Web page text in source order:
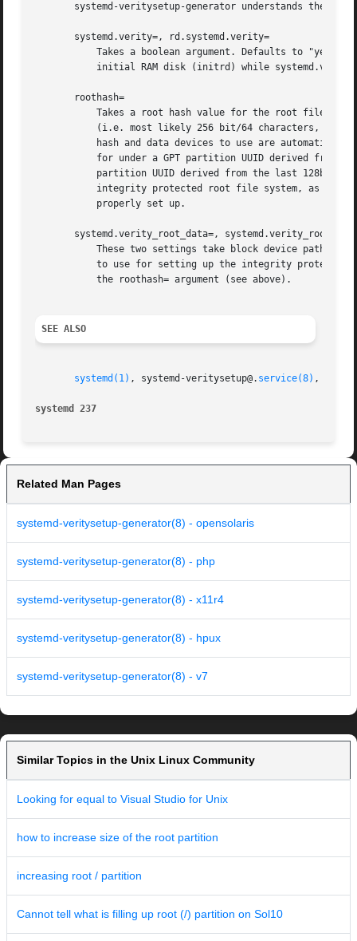
systemd-veritysetup-generator understands the
       systemd.verity=, rd.systemd.verity=
Takes a boolean argument. Defaults to "yes".
initial RAM disk (initrd) while
       roothash=
Takes a root hash value for the root file
(i.e. most likely 256 bit/64 characters, or
hash and data devices to use are
for under a GPT partition UUID derived from
partition UUID derived from the last 128bit
integrity protected root file system, as
           properly set up.
systemd.verity_root_data=,
These two settings take block device paths
to use for setting up the integrity
           the roothash= argument (see above).
SEE ALSO
systemd(1) , systemd-veritysetup@. service(8) ,
Related Man Pages
systemd-veritysetup-generator(8) - opensolaris
systemd-veritysetup-generator(8) - php
systemd-veritysetup-generator(8) - x11r4
systemd-veritysetup-generator(8) - hpux
systemd-veritysetup-generator(8) - v7
Similar Topics in the Unix Linux Community
Looking for equal to Visual Studio for Unix
how to increase size of the root partition
increasing root / partition
Cannot tell what is filling up root (/) partition on Sol10